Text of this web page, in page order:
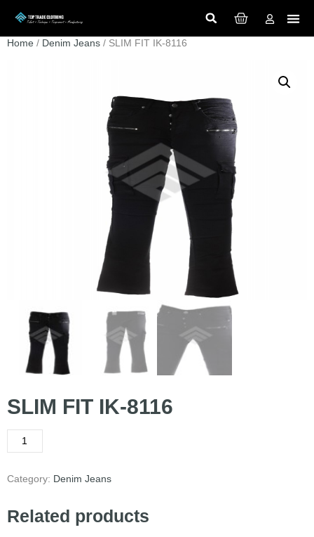
Home / Denim Jeans / SLIM FIT IK-8116
SLIM FIT IK-8116
Category: Denim Jeans
Related products